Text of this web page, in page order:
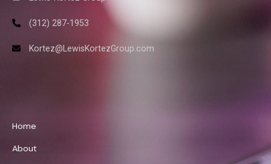
(312) 287-1953
Kortez@LewisKortezGroup.com
Home
About